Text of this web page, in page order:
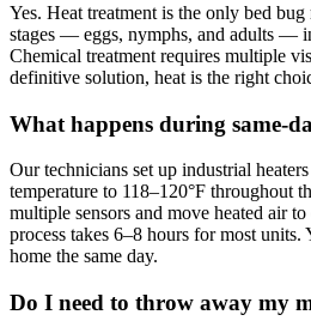
Yes. Heat treatment is the only bed
stages — eggs, nymphs, and adults —
Chemical treatment requires multiple
definitive solution, heat is the right
What happens during same-
Our technicians set up industrial
temperature to 118–120°F throughout
multiple sensors and move heated air
process takes 6–8 hours for most units.
home the same day.
Do I need to throw away my